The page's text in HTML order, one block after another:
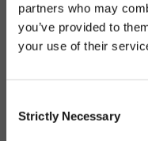
partners who may
you’ve provided to
your use of their
Selection
Strictly Necessary